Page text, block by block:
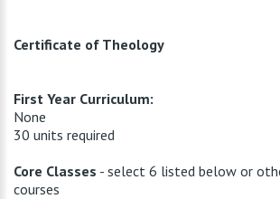
Certificate of Theology
First Year Curriculum:
None
30 units required
Core Classes - select 6 listed below or
courses